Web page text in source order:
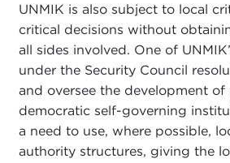
UNMIK is also subject to local
critical decisions without
all sides involved. One of
under the Security Council
and oversee the development of
democratic self-governing
a need to use, where possible,
authority structures, giving the